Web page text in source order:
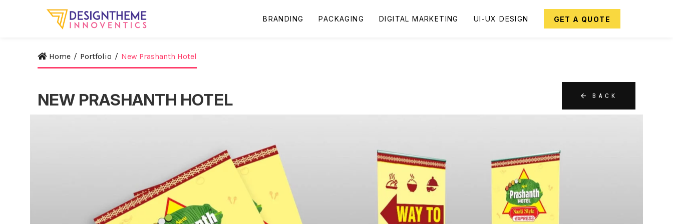
BRANDING PACKAGING DIGITAL MARKETING UI-UX DESIGN GET A QUOTE
Home / Portfolio / New Prashanth Hotel
NEW PRASHANTH HOTEL BACK